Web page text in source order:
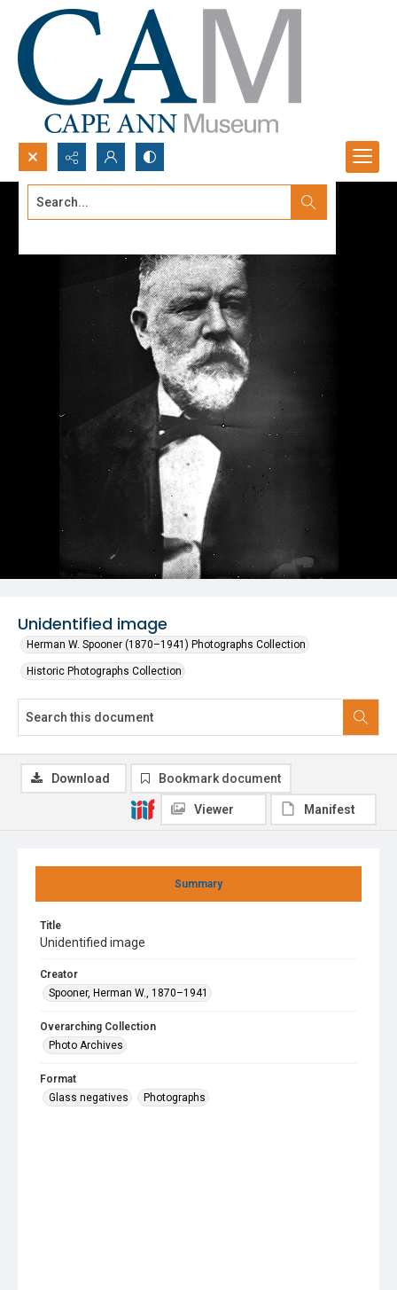
Search...
Unidentified image
Herman W. Spooner (1870–1941) Photographs Collection
Historic Photographs Collection
Summary
Title
Unidentified image
Creator
Spooner, Herman W., 1870–1941
Overarching Collection
Photo Archives
Format
Glass negatives
Photographs
Download Bookmark document
Viewer Manifest